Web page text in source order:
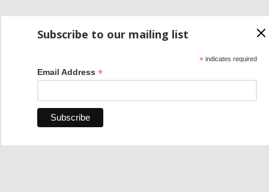
Subscribe to our mailing list
*indicates required
Email Address *